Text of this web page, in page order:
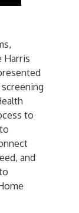
Harris
to
and